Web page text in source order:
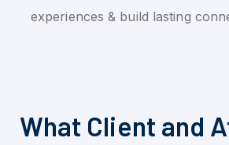
experiences & build lasting
What Client and